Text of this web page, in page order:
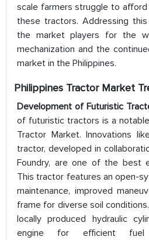
scale farmers struggle to
these tractors. Addressing
the market players for the
mechanization and the
market in the Philippines.
Philippines Tractor Market
Development of Futuristic
of futuristic tractors is a
Tractor Market. Innovations
tractor, developed in
Foundry, are one of the best
This tractor features an open-
maintenance, improved
frame for diverse soil
locally produced hydraulic
engine for efficient fuel